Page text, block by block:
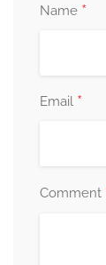
Name *
Email *
Comment